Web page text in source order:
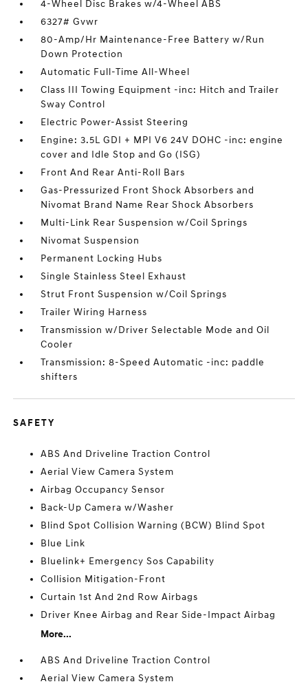
4-Wheel Disc Brakes w/4-Wheel ABS
6327# Gvwr
80-Amp/Hr Maintenance-Free Battery w/Run
Down Protection
Automatic Full-Time All-Wheel
Class III Towing Equipment -inc: Hitch and Trailer
Sway Control
Electric Power-Assist Steering
Engine: 3.5L GDI + MPI V6 24V DOHC -inc: engine
cover and Idle Stop and Go (ISG)
Front And Rear Anti-Roll Bars
Gas-Pressurized Front Shock Absorbers and
Nivomat Brand Name Rear Shock Absorbers
Multi-Link Rear Suspension w/Coil Springs
Nivomat Suspension
Permanent Locking Hubs
Single Stainless Steel Exhaust
Strut Front Suspension w/Coil Springs
Trailer Wiring Harness
Transmission w/Driver Selectable Mode and Oil
Cooler
Transmission: 8-Speed Automatic -inc: paddle
shifters
SAFETY
ABS And Driveline Traction Control
Aerial View Camera System
Airbag Occupancy Sensor
Back-Up Camera w/Washer
Blind Spot Collision Warning (BCW) Blind Spot
Blue Link
Bluelink+ Emergency Sos Capability
Collision Mitigation-Front
Curtain 1st And 2nd Row Airbags
Driver Knee Airbag and Rear Side-Impact Airbag
More...
ABS And Driveline Traction Control
Aerial View Camera System